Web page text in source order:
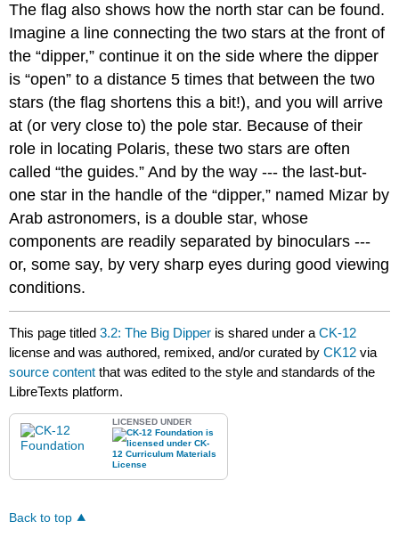
The flag also shows how the north star can be found.
Imagine a line connecting the two stars at the front of
the “dipper,” continue it on the side where the dipper
is “open” to a distance 5 times that between the two
stars (the flag shortens this a bit!), and you will arrive
at (or very close to) the pole star. Because of their
role in locating Polaris, these two stars are often
called “the guides.” And by the way --- the last-but-
one star in the handle of the “dipper,” named Mizar by
Arab astronomers, is a double star, whose
components are readily separated by binoculars ---
or, some say, by very sharp eyes during good viewing
conditions.
This page titled3.2: The Big Dipper is shared under aCK-12
license and was authored, remixed, and/or curated byCK12 via
source content that was edited to the style and standards of the
LibreTexts platform.
LICENSED UNDER
Back to top